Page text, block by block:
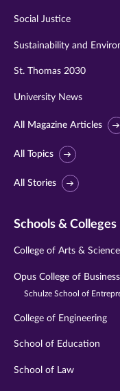
Social Justice
Sustainability and
St. Thomas 2030
University News
All Magazine Articles
All Topics
All Stories
Schools & Colleges
College of Arts &
Opus College of Business
Schulze School of
College of Engineering
School of Education
School of Law